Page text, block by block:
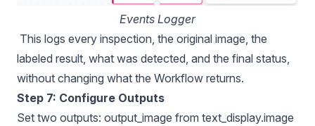
Events Logger
This logs every inspection, the original image, the
labeled result, what was detected, and the final status,
without changing what the Workflow returns.
Step 7: Configure Outputs
Set two outputs: output_image from text_display.image